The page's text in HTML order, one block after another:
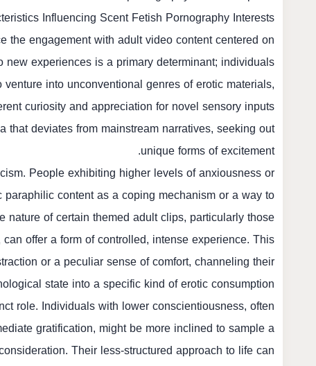
Influencing Scent Fetish Pornography Interests
engagement with adult video content centered on
experiences is a primary determinant; individuals
into unconventional genres of erotic materials,
curiosity and appreciation for novel sensory inputs
deviates from mainstream narratives, seeking out
unique forms of excitement.
People exhibiting higher levels of anxiousness or
content as a coping mechanism or a way to
of certain themed adult clips, particularly those
offer a form of controlled, intense experience. This
or a peculiar sense of comfort, channeling their
state into a specific kind of erotic consumption.
role. Individuals with lower conscientiousness, often
gratification, might be more inclined to sample a
Their less-structured approach to life can